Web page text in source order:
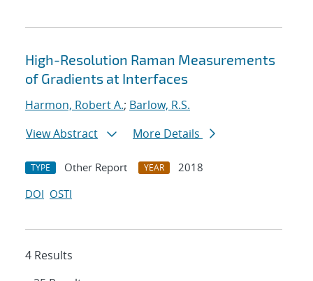
High-Resolution Raman Measurements
of Gradients at Interfaces
Harmon, Robert A.; Barlow, R.S.
View Abstract
More Details
TYPE Other Report YEAR
2018
DOI OSTI
4 Results